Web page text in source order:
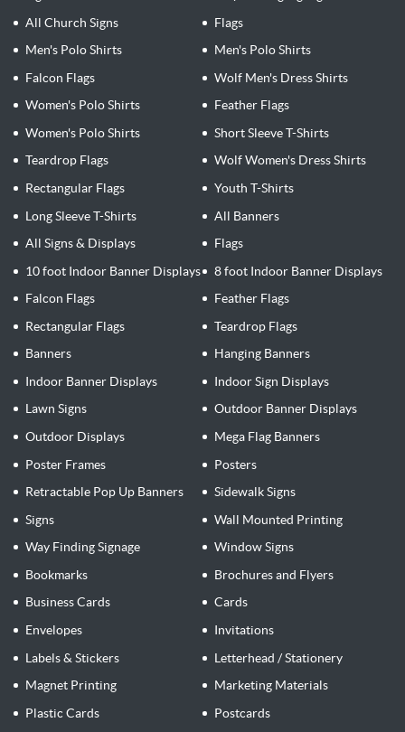
All Church Signs
Flags
Men's Polo Shirts
Men's Polo Shirts
Falcon Flags
Wolf Men's Dress Shirts
Women's Polo Shirts
Feather Flags
Women's Polo Shirts
Short Sleeve T-Shirts
Teardrop Flags
Wolf Women's Dress Shirts
Rectangular Flags
Youth T-Shirts
Long Sleeve T-Shirts
All Banners
All Signs & Displays
Flags
10 foot Indoor Banner Displays
8 foot Indoor Banner Displays
Falcon Flags
Feather Flags
Rectangular Flags
Teardrop Flags
Banners
Hanging Banners
Indoor Banner Displays
Indoor Sign Displays
Lawn Signs
Outdoor Banner Displays
Outdoor Displays
Mega Flag Banners
Poster Frames
Posters
Retractable Pop Up Banners
Sidewalk Signs
Signs
Wall Mounted Printing
Way Finding Signage
Window Signs
Bookmarks
Brochures and Flyers
Business Cards
Cards
Envelopes
Invitations
Labels & Stickers
Letterhead / Stationery
Magnet Printing
Marketing Materials
Plastic Cards
Postcards